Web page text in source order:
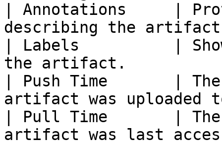
| Annotations     |
describing the
| Labels          |
the artifact.
| Push Time       | The
artifact was
| Pull Time       | The
artifact was last